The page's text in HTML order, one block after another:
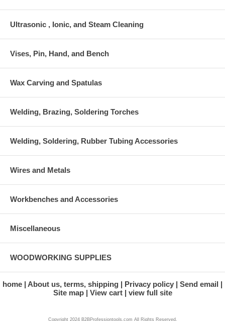
Ultrasonic , Ionic, and Steam Cleaning
Vises, Pin, Hand, and Bench
Wax Carving and Spatulas
Welding, Brazing, Soldering Torches
Welding, Soldering, Rubber Tubing Accessories
Wires and Metals
Workbenches and Accessories
Miscellaneous
WOODWORKING SUPPLIES
home About us, terms, shipping Privacy policy
Send email
Site map
View cart view full site
Copyright 2024 B2BProfessiontools.com All Rights Reserved.